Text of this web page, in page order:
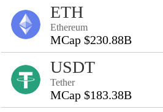
ETH
Ethereum
MCap $230.88B
USDT
Tether
MCap $183.38B